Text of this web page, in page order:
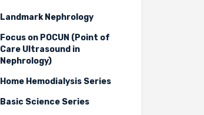
Landmark Nephrology
Focus on POCUN (Point of
Care Ultrasound in
Nephrology)
Home Hemodialysis Series
Basic Science Series